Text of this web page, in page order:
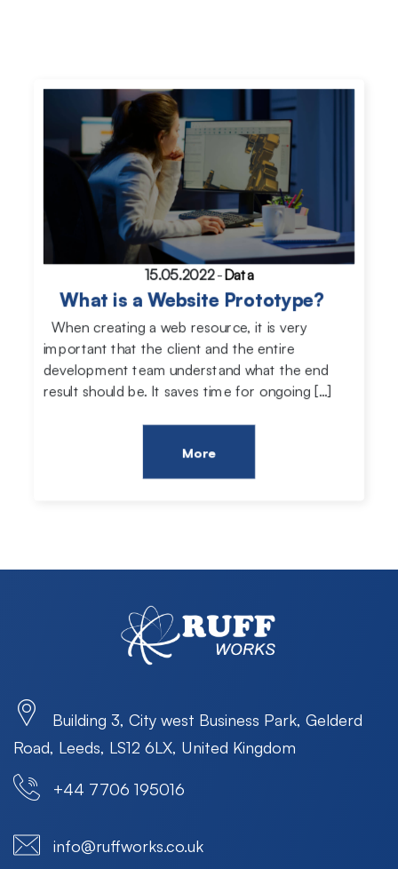
15.05.2022-Data
What is a Website Prototype?
When creating a web resource, it is very
important that the client and the entire
development team understand what the end
result should be. It saves time for ongoing […]
More
Building 3, City west Business Park, Gelderd
Road, Leeds, LS12 6LX, United Kingdom
+44 7706 195016
info@ruffworks.co.uk